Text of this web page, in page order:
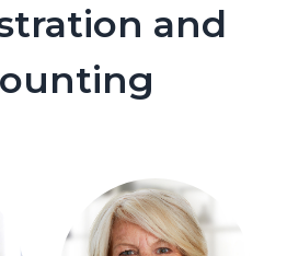
and